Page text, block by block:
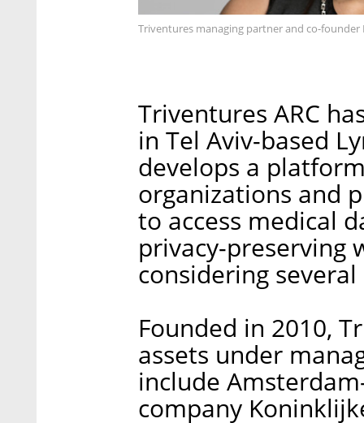
Triventures managing partner and co-founder
Triventures ARC
in Tel Aviv-based
develops a
organizations and
to access medical
privacy-preserving
considering
Founded in 2010,
assets under
include
company